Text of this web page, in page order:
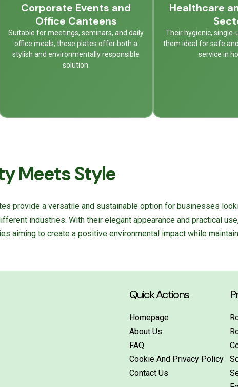
Corporate Events and
Office Canteens
Suitable for meetings, seminars, and daily
office meals, these plates offer both a
stylish and environmentally responsible
solution.
Healthcare
Their hygienic,
them ideal for safe
service in
Meets Style
provide a versatile and sustainable option for businesses
industries. With their elegant appearance and practical
aiming to create a positive environmental impact while
Quick Actions
Homepage
About Us
FAQ
Cookie And Privacy Policy
Contact Us